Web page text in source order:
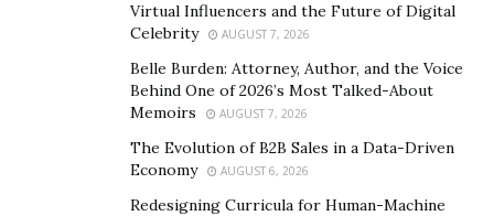
Virtual Influencers and the Future of Digital
Celebrity
AUGUST 7, 2026
Belle Burden: Attorney, Author, and the Voice
Behind One of 2026’s Most Talked-About
Memoirs
AUGUST 7, 2026
The Evolution of B2B Sales in a Data-Driven
Economy
AUGUST 6, 2026
Redesigning Curricula for Human-Machine